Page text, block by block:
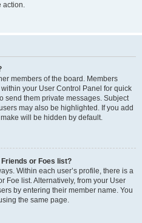
action.
members of the board. Members
your User Control Panel for quick
send them private messages. Subject
may also be highlighted. If you add
will be hidden by default.
or Foes list?
Within each user’s profile, there is a
Foe list. Alternatively, from your User
by entering their member name. You
the same page.